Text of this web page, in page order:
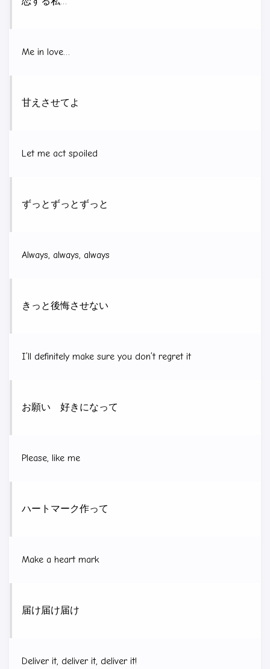
Me in love…
甘えさせてよ
Let me act spoiled
ずっとずっとずっと
Always, always, always
きっと後悔させない
I’ll definitely make sure you don’t regret it
お願い 好きになって
Please, like me
ハートマーク作って
Make a heart mark
届け届け届け
Deliver it, deliver it, deliver it!